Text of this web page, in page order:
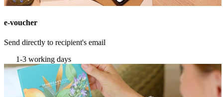
e-voucher
Send directly to recipient's email
1-3 working days